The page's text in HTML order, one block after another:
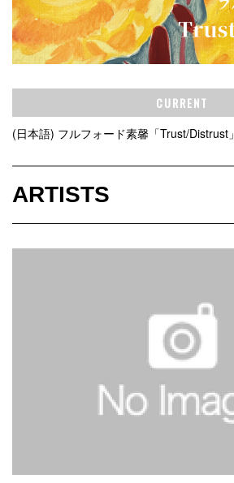
CURRENT
(日本語) フルフォード素馨「Trust/Distrust」
ARTISTS